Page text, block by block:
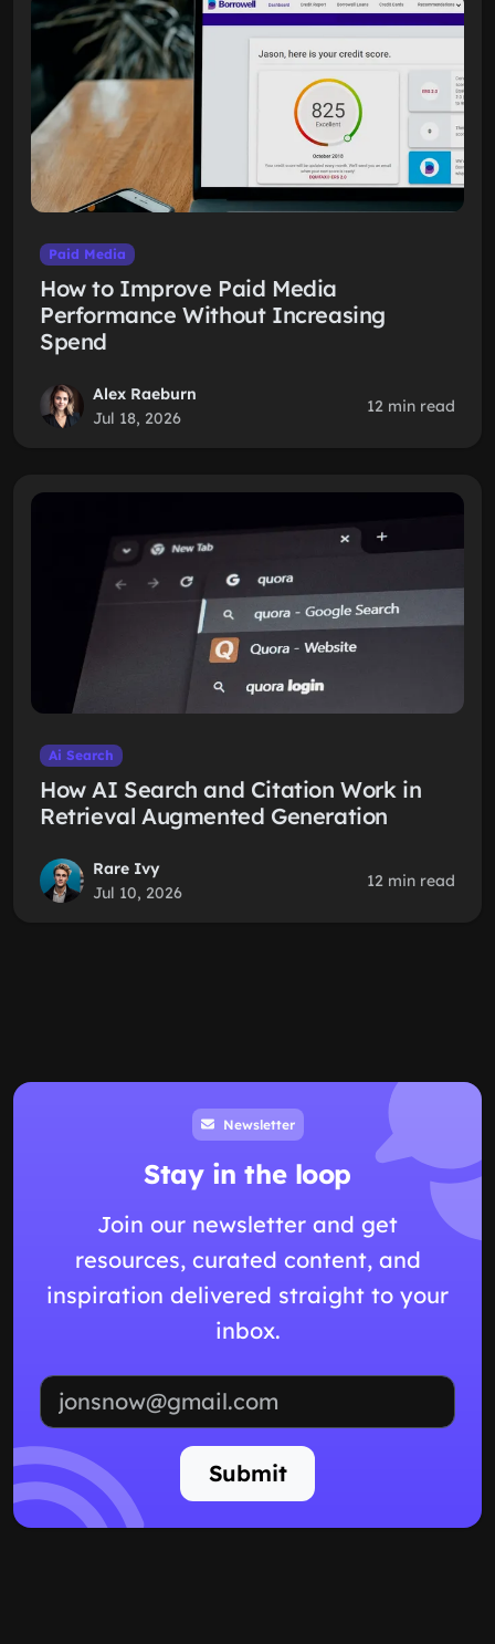
Paid Media
How to Improve Paid Media
Performance Without Increasing
Spend
Alex Raeburn
Jul 18, 2026
12 min read
Ai Search
How AI Search and Citation Work in
Retrieval Augmented Generation
Rare Ivy
Jul 10, 2026
12 min read
Newsletter
Stay in the loop
Join our newsletter and get
resources, curated content, and
inspiration delivered straight to your
inbox.
Submit